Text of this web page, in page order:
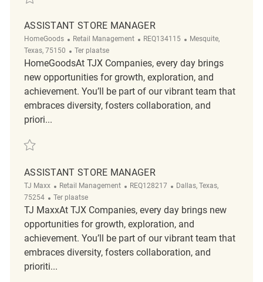
ASSISTANT STORE MANAGER
HomeGoods Categorie
Retail Management ReqId
REQ134115 Plaats
Mesquite,
Texas, 75150
Afgelegen
Ter plaatse
HomeGoodsAt TJX Companies, every day brings
new opportunities for growth, exploration, and
achievement. You’ll be part of our vibrant team that
embraces diversity, fosters collaboration, and
priori...
Redden Assistant Store Manager REQ134115
ASSISTANT STORE MANAGER
TJ Maxx Categorie
Retail Management ReqId
REQ128217 Plaats
Dallas, Texas,
75254
Afgelegen
Ter plaatse
TJ MaxxAt TJX Companies, every day brings new
opportunities for growth, exploration, and
achievement. You’ll be part of our vibrant team that
embraces diversity, fosters collaboration, and
prioriti...